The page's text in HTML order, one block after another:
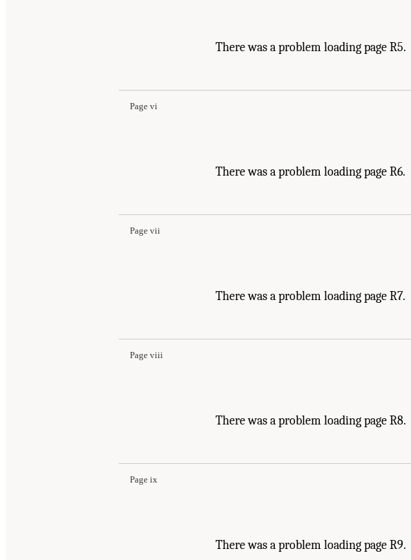
There was a problem loading page R5.
Page vi
There was a problem loading page R6.
Page vii
There was a problem loading page R7.
Page viii
There was a problem loading page R8.
Page ix
There was a problem loading page R9.